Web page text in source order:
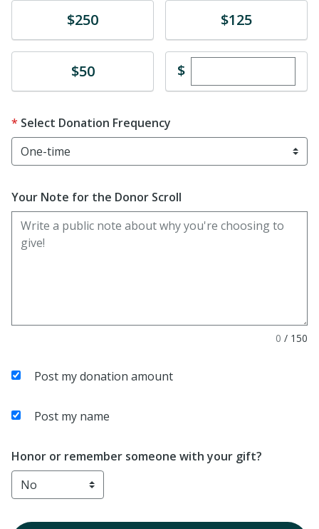
Donate$250 Donate$125
$50 $Enter custom
Select Donation Frequency
Your Note for the Donor Scroll
0 / 150
Post my donation amount
Post my name
Honor or remember someone with your gift?